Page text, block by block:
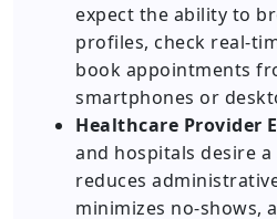
expect the ability to
profiles, check real-
book appointments
smartphones or
Healthcare Provider
and hospitals desire
reduces
minimizes no-shows,